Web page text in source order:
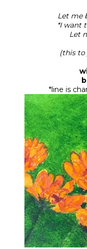
Let me
*I want
Let
(this to
*line is